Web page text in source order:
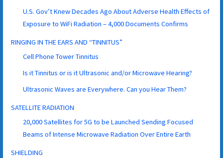
U.S. Gov’t Knew Decades Ago About Adverse Health Effects of
Exposure to WiFi Radiation – 4,000 Documents Confirms
RINGING IN THE EARS AND “TINNITUS”
Cell Phone Tower Tinnitus
Is it Tinnitus or is it Ultrasonic and/or Microwave Hearing?
Ultrasonic Waves are Everywhere. Can you Hear Them?
SATELLITE RADIATION
20,000 Satellites for 5G to be Launched Sending Focused
Beams of Intense Microwave Radiation Over Entire Earth
SHIELDING